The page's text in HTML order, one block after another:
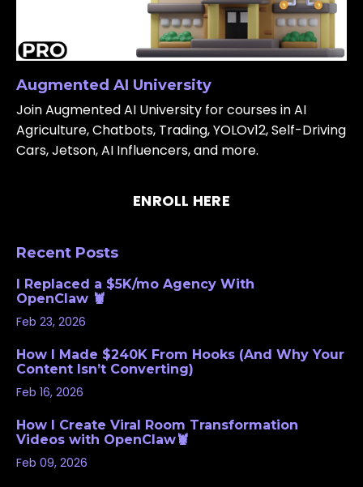
Augmented AI University
Join Augmented AI University for courses in AI
Agriculture, Chatbots, Trading, YOLOv12, Self-Driving
Cars, Jetson, AI Influencers, and more.
ENROLL HERE
Recent Posts
I Replaced a $5K/mo Agency With
OpenClaw 🦞
Feb 23, 2026
How I Made $240K From Hooks (And Why Your
Content Isn’t Converting)
Feb 16, 2026
How I Create Viral Room Transformation
Videos with OpenClaw🦞
Feb 09, 2026